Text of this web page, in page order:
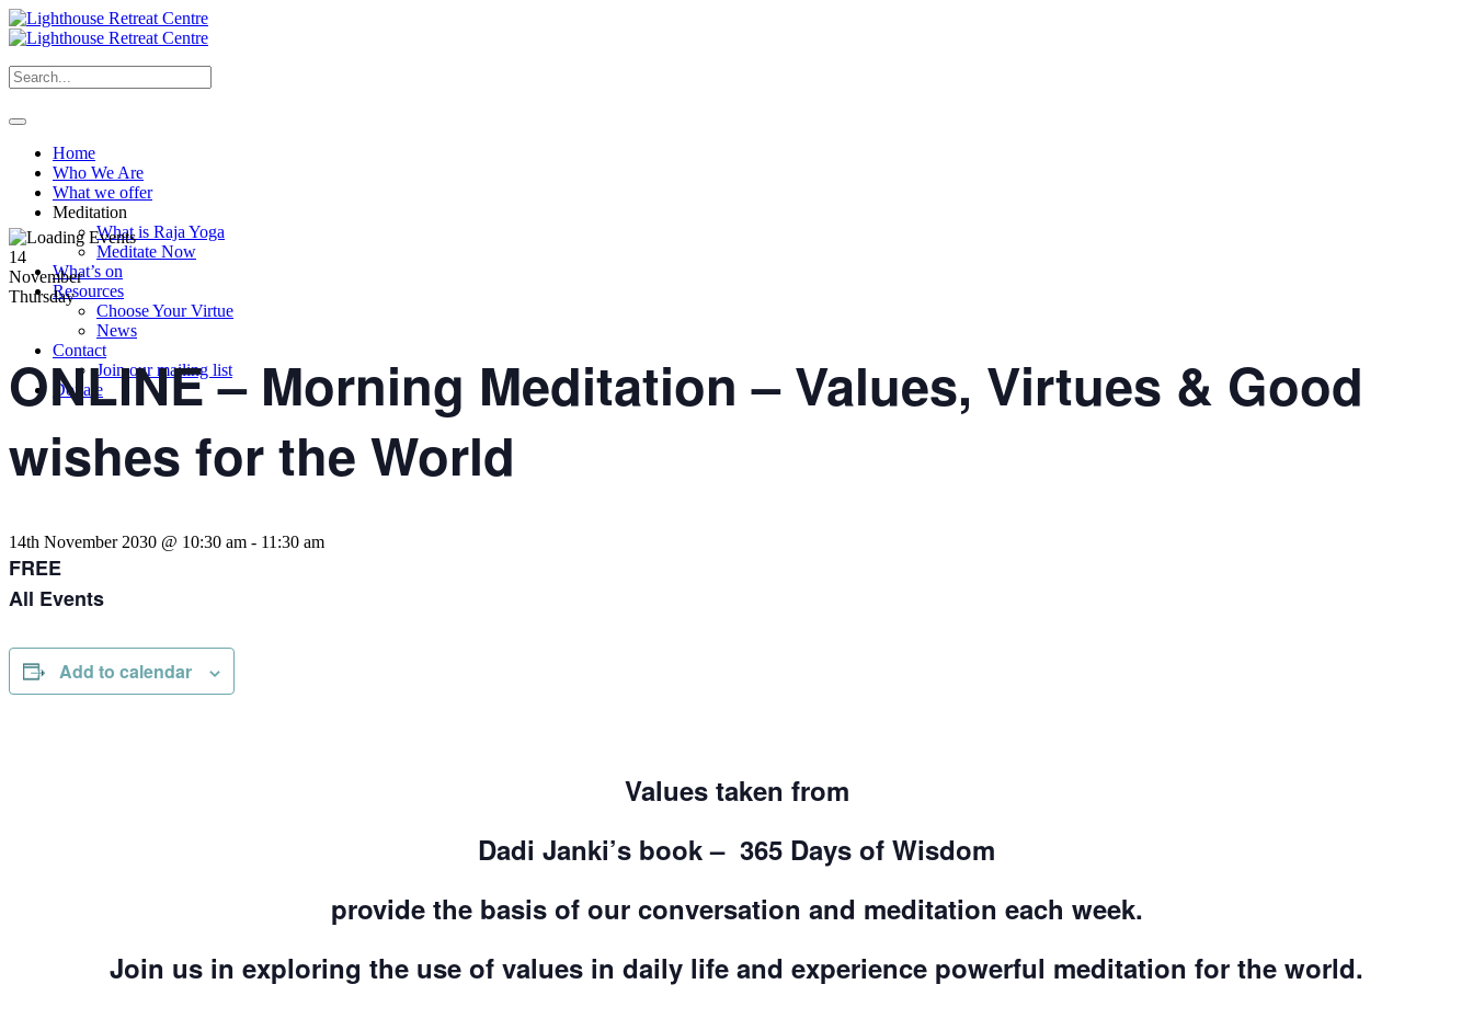
Home
Who We Are
What we offer
Meditation
What is Raja Yoga
Meditate Now
What’s on
Resources
Choose Your Virtue
News
Contact
Join our mailing list
Donate
14
November
Thursday
ONLINE – Morning Meditation – Values, Virtues & Good
wishes for the World
14th November 2030 @ 10:30 am - 11:30 am
FREE
All Events
Add to calendar
Values taken from
Dadi Janki’s book – 365 Days of Wisdom
provide the basis of our conversation and meditation each week.
Join us in exploring the use of values in daily life and experience powerful meditation for the world.